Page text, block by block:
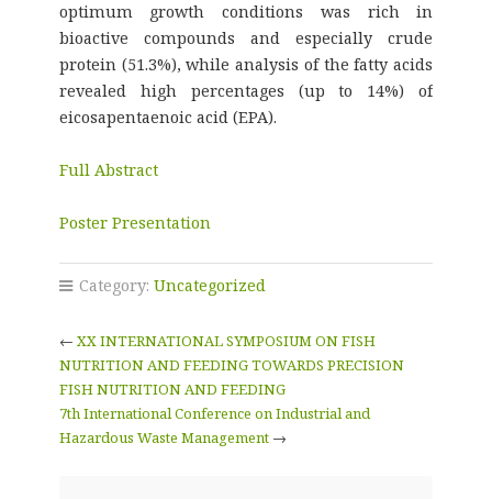
optimum growth conditions was rich in
bioactive compounds and especially crude
protein (51.3%), while analysis of the fatty acids
revealed high percentages (up to 14%) of
eicosapentaenoic acid (EPA).
Full Abstract
Poster Presentation
Category: Uncategorized
← XX INTERNATIONAL SYMPOSIUM ON FISH
NUTRITION AND FEEDING TOWARDS PRECISION
FISH NUTRITION AND FEEDING
7th International Conference on Industrial and
Hazardous Waste Management→